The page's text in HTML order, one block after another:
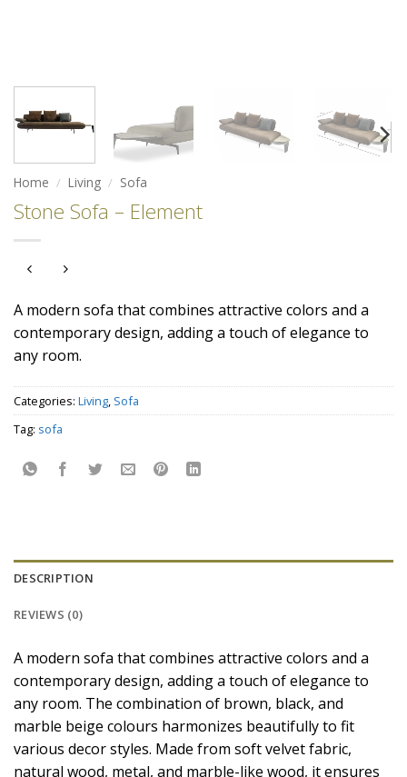
Home / Living / Sofa
Stone Sofa – Element
A modern sofa that combines attractive colors and a
contemporary design, adding a touch of elegance to
any room.
Categories: Living, Sofa
Tag: sofa
DESCRIPTION
REVIEWS (0)
A modern sofa that combines attractive colors and a
contemporary design, adding a touch of elegance to
any room. The combination of brown, black, and
marble beige colours harmonizes beautifully to fit
various decor styles. Made from soft velvet fabric,
natural wood, metal, and marble-like wood, it ensures